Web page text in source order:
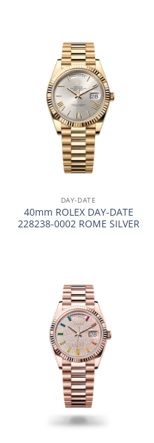
DAY-DATE
40mm ROLEX DAY-DATE
228238-0002 ROME SILVER